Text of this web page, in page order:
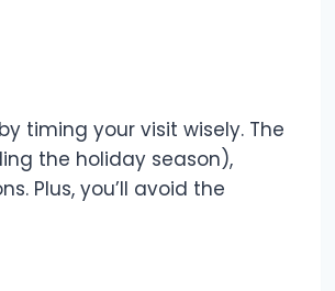
timing your visit wisely. The
the holiday season),
Plus, you’ll avoid the